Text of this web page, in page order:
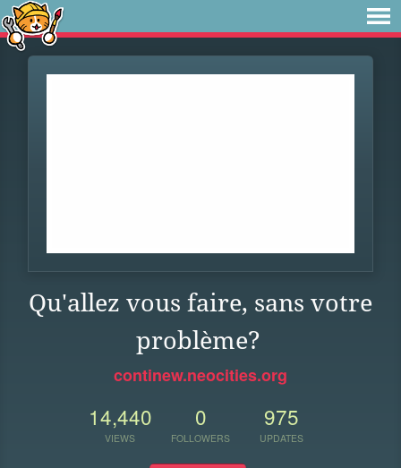
Qu'allez vous faire, sans votre
problème?
continew.neocities.org
14,440
VIEWS
0
FOLLOWERS
975
UPDATES